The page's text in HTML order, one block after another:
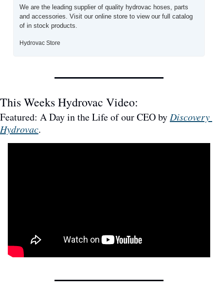
We are the leading supplier of quality hydrovac hoses, parts
and accessories. Visit our online store to view our full catalog
of in stock products.
Hydrovac Store
This Weeks Hydrovac Video:
Featured: A Day in the Life of our CEO by Discovery
Hydrovac.